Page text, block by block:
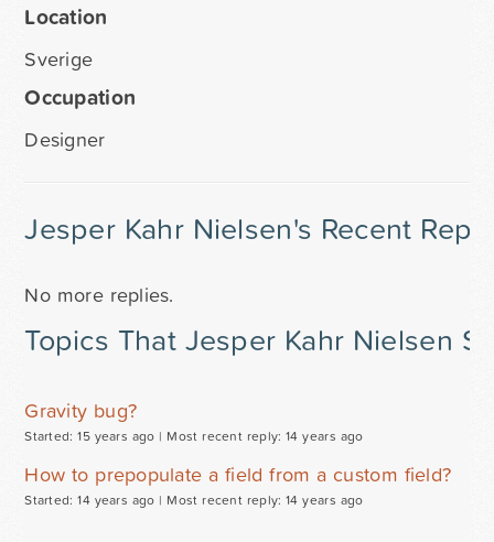
Location
Sverige
Occupation
Designer
Jesper Kahr Nielsen's Recent
No more replies.
Topics That Jesper Kahr Nielsen
Gravity bug?
Started: 15 years ago | Most recent reply: 14 years ago
How to prepopulate a field from a custom field?
Started: 14 years ago | Most recent reply: 14 years ago